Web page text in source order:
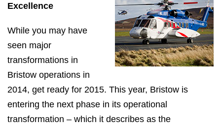
Excellence
While you may have
seen major
transformations in
Bristow operations in
2014, get ready for 2015. This year, Bristow is
entering the next phase in its operational
transformation – which it describes as the